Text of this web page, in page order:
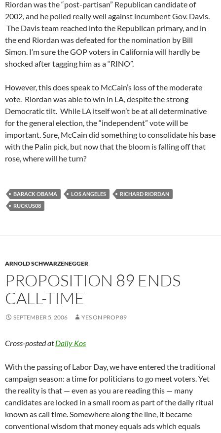
Riordan was the “post-partisan” Republican candidate of
2002, and he polled really well against incumbent Gov. Davis.
The Davis team reached into the Republican primary, and in
the end Riordan was defeated for the nomination by Bill
Simon. I’m sure the GOP voters in California will hardly be
shocked after tagging him as a “RINO”.
However, this does speak to McCain’s loss of the moderate
vote. Riordan was able to win in LA, despite the strong
Democratic tilt. While LA itself won’t be at all determinative
for the general election, the “independent” vote will be
important. Sure, McCain did something to consolidate his base
with the Palin pick, but now that the bloom is falling off that
rose, where will he turn?
BARACK OBAMA LOS ANGELES
RICHARD RIORDAN
RUCKUS08
ARNOLD SCHWARZENEGGER
PROPOSITION 89 ENDS
CALL-TIME
SEPTEMBER 5, 2006 YES ON PROP 89
Cross-posted atDaily Kos
With the passing of Labor Day, we have entered the traditional
campaign season: a time for politicians to go meet voters. Yet
the reality is that — even as you are reading this — many
candidates are locked in a small room as part of the daily ritual
known as call time. Somewhere along the line, it became
conventional wisdom that money equals ads which equals